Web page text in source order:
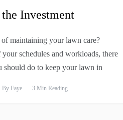
Investment
maintaining your lawn care?
your schedules and workloads, there
should do to keep your lawn in
By Faye 3 Min Reading